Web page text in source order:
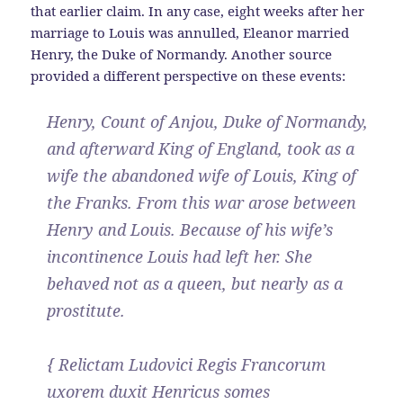
that earlier claim. In any case, eight weeks after her
marriage to Louis was annulled, Eleanor married
Henry, the Duke of Normandy. Another source
provided a different perspective on these events:
Henry, Count of Anjou, Duke of Normandy,
and afterward King of England, took as a
wife the abandoned wife of Louis, King of
the Franks. From this war arose between
Henry and Louis. Because of his wife’s
incontinence Louis had left her. She
behaved not as a queen, but nearly as a
prostitute.
{ Relictam Ludovici Regis Francorum
uxorem duxit Henricus somes